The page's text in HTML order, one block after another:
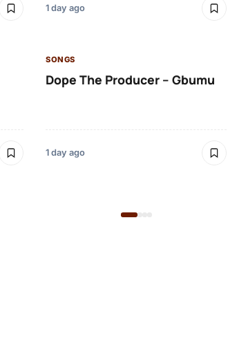
1 day ago
SONGS
Dope The Producer – Gbumu
1 day ago